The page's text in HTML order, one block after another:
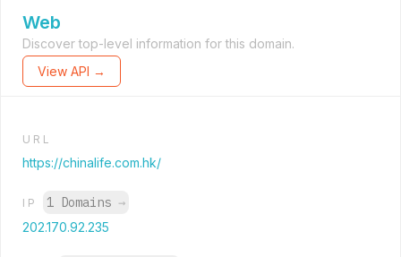
Web
Discover top-level information for this domain.
View API →
URL
https://chinalife.com.hk/
IP 1 Domains →
202.170.92.235